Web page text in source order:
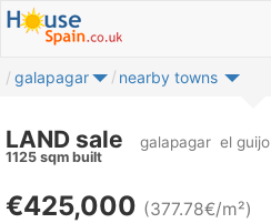
galapagar nearby towns
LAND sale galapagar el guijo
1125 sqm built
€425,000 (377.78€/m²)